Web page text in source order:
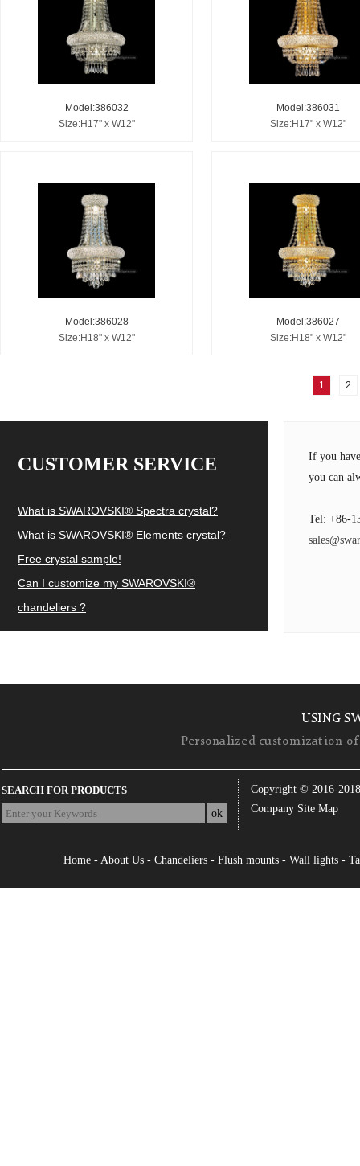
Model:386032
Size:H17" x W12"
Model:386031
Size:H17" x W12"
Model:386028
Size:H18" x W12"
Model:386027
Size:H18" x W12"
1 2
CUSTOMER SERVICE
What is SWAROVSKI® Spectra crystal?
What is SWAROVSKI® Elements crystal?
Free crystal sample!
Can I customize my SWAROVSKI®
chandeliers ?
If you
you can
Tel: +86-
USING
Personalized customization
SEARCH FOR PRODUCTS
Copyright © 2016-2018
Company Site Map
Home- About Us- Chandeliers- Flush mounts- Wall lights-